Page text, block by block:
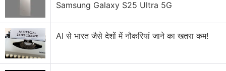
wireless competitor.
T-Mobile has since then allowed Dish to use its
network but the relationship between the
companies soured after T-Mobile announced plans
Samsung Galaxy S25 Ultra 5G
AI से भारत जैसे देशों में नौकरियां जाने का खतरा कम!